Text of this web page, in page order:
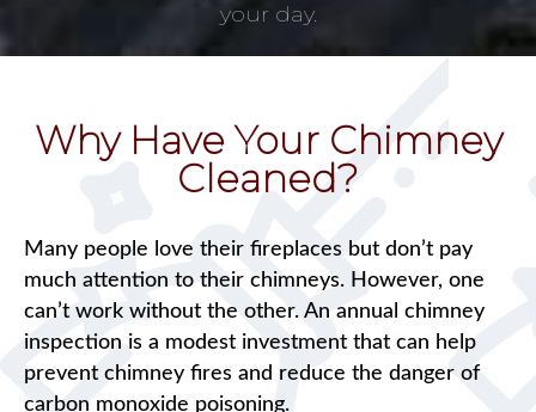
your day.
Why Have Your Chimney
Cleaned?
Many people love their fireplaces but don’t pay
much attention to their chimneys. However, one
can’t work without the other. An annual chimney
inspection is a modest investment that can help
prevent chimney fires and reduce the danger of
carbon monoxide poisoning.